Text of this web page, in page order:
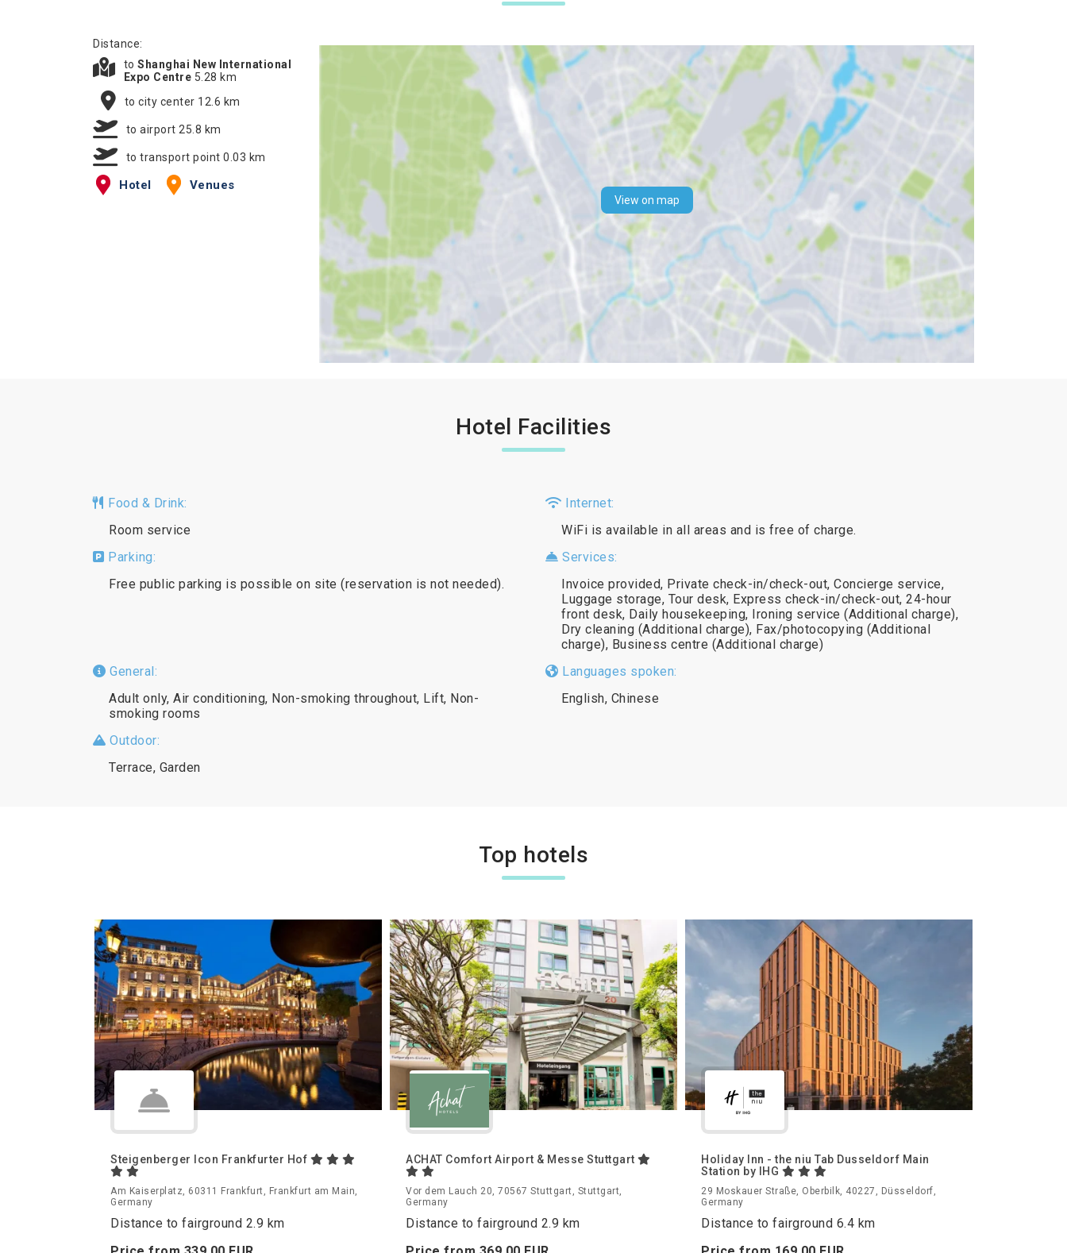
Distance:
to Shanghai New International
Expo Centre 5.28 km
to city center 12.6 km
to airport 25.8 km
to transport point 0.03 km
Hotel Venues
View on map
Hotel Facilities
Food & Drink:
Room service
Internet:
WiFi is available in all areas and is free of charge.
Parking:
Free public parking is possible on site (reservation is not needed).
Services:
Invoice provided, Private check-in/check-out, Concierge service,
Luggage storage, Tour desk, Express check-in/check-out, 24-hour
front desk, Daily housekeeping, Ironing service (Additional charge),
Dry cleaning (Additional charge), Fax/photocopying (Additional
charge), Business centre (Additional charge)
General:
Adult only, Air conditioning, Non-smoking throughout, Lift, Non-
smoking rooms
Languages spoken:
English, Chinese
Outdoor:
Terrace, Garden
Top hotels
Steigenberger Icon Frankfurter Hof
Am Kaiserplatz, 60311 Frankfurt, Frankfurt am Main,
Germany
Distance to fairground 2.9 km
ACHAT Comfort Airport & Messe Stuttgart
Vor dem Lauch 20, 70567 Stuttgart, Stuttgart,
Germany
Distance to fairground 2.9 km
Holiday Inn - the niu Tab Dusseldorf Main
Station by IHG
29 Moskauer Straße, Oberbilk, 40227, Düsseldorf,
Germany
Distance to fairground 6.4 km